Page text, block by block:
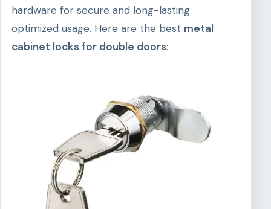
hardware for secure and long-lasting
optimized usage. Here are the best metal
cabinet locks for double doors: